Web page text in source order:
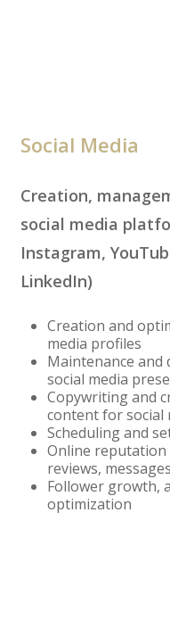
Social Media
Creation,
social media
Instagram,
LinkedIn)
Creation and
media profiles
Maintenance
social media
Copywriting and
content for social
Scheduling and
Online
reviews,
Follower growth,
optimization